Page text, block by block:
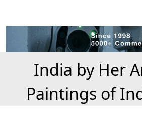
India by Her
Paintings of